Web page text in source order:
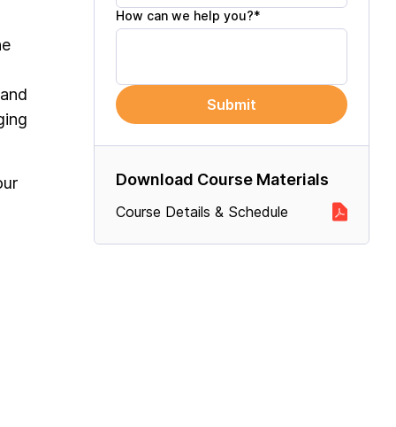
How can we help you?*
Submit
Download Course Materials
Course Details & Schedule